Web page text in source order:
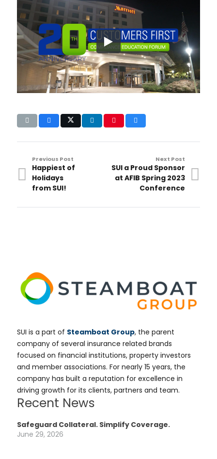
Previous Post
Happiest of
Holidays
from SUI!
Next Post
SUI a Proud Sponsor
at AFIB Spring 2023
Conference
SUI is a part of Steamboat Group, the parent
company of several insurance related brands
focused on financial institutions, property investors
and member associations. For nearly 15 years, the
company has built a reputation for excellence in
driving growth for its clients, partners and team.
Recent News
Safeguard Collateral. Simplify Coverage.
June 29, 2026